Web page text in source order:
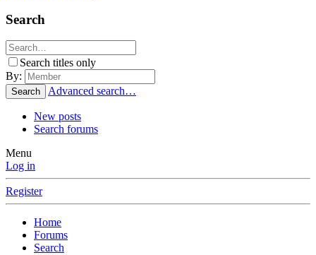
Search
Search titles only
By:
Search Advanced search…
New posts
Search forums
Menu
Log in
Register
Home
Forums
Search